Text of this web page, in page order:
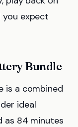
you expect
Bundle
is a combined
ideal
as 84 minutes